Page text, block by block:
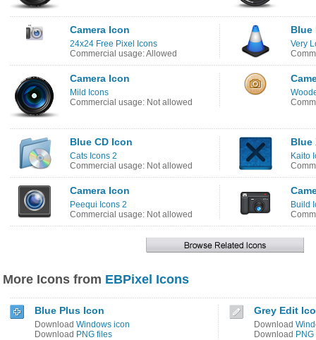
Camera Icon
24x24 Free Pixel Icons
Commercial usage: Allowed
Blue
Very
Camera Icon
Mild Icons
Commercial usage: Not allowed
Blue CD Icon
Cats Icons 2
Commercial usage: Not allowed
Blue
Kaito
Camera Icon
Peequi Icons 2
Commercial usage: Not allowed
Build
More Icons from EBPixel Icons
Blue Plus Icon
Download Windows icon
Download PNG files
Grey Edit
Download
Download